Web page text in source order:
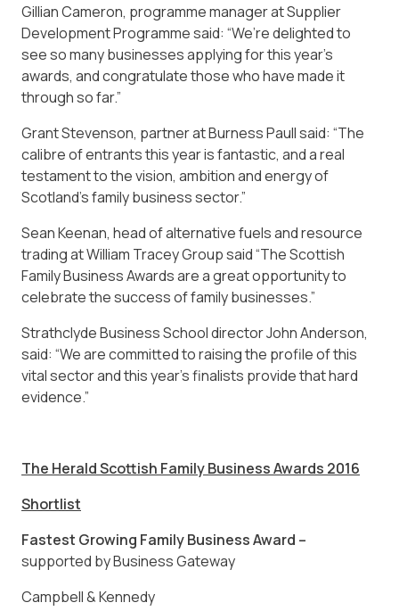
Gillian Cameron, programme manager at Supplier
Development Programme said: “We’re delighted to
see so many businesses applying for this year’s
awards, and congratulate those who have made it
through so far.”
Grant Stevenson, partner at Burness Paull said: “The
calibre of entrants this year is fantastic, and a real
testament to the vision, ambition and energy of
Scotland’s family business sector.”
Sean Keenan, head of alternative fuels and resource
trading at William Tracey Group said “The Scottish
Family Business Awards are a great opportunity to
celebrate the success of family businesses.”
Strathclyde Business School director John Anderson,
said: “We are committed to raising the profile of this
vital sector and this year’s finalists provide that hard
evidence.”
The Herald Scottish Family Business Awards 2016
Shortlist
Fastest Growing Family Business Award –
supported by Business Gateway
Campbell & Kennedy